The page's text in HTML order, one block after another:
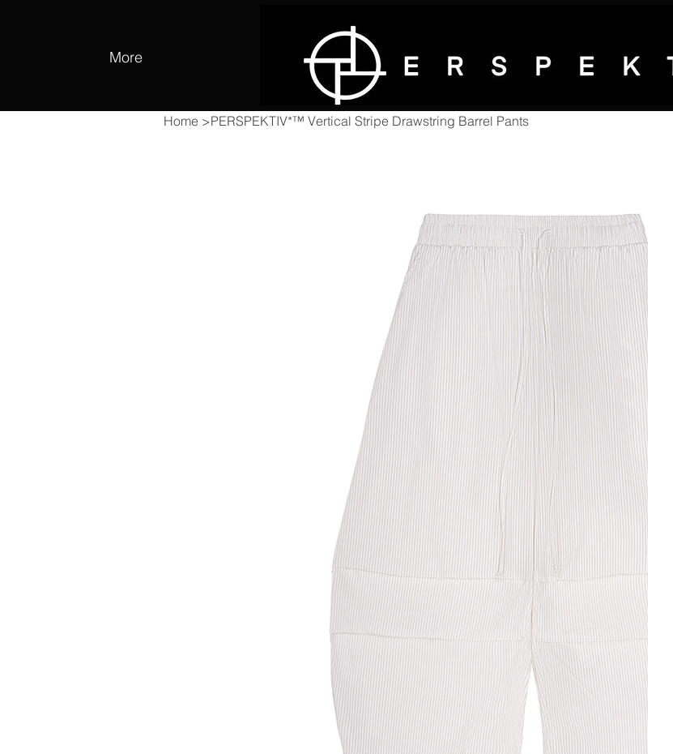
More
Home >PERSPEKTIV*™️ Vertical Stripe Drawstring Barrel Pants